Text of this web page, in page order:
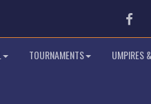
TOURNAMENTS UMPIRES